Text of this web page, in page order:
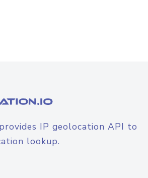
IP geolocation API to
lookup.